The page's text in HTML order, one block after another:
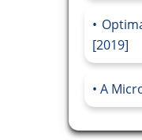
[2019]
A